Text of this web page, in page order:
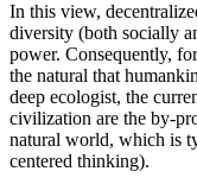
In this view,
diversity (both socially
power. Consequently,
the natural that
deep ecologist, the
civilization are the by-
natural world, which is
centered thinking).